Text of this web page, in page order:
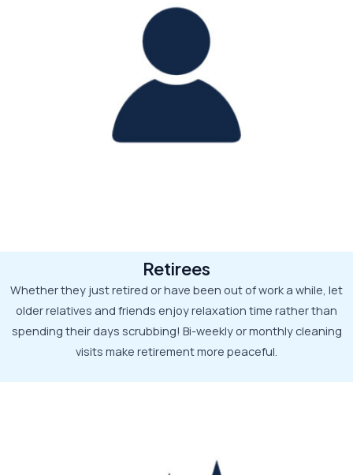
Retirees
Whether they just retired or have been out of work a while, let
older relatives and friends enjoy relaxation time rather than
spending their days scrubbing! Bi-weekly or monthly cleaning
visits make retirement more peaceful.